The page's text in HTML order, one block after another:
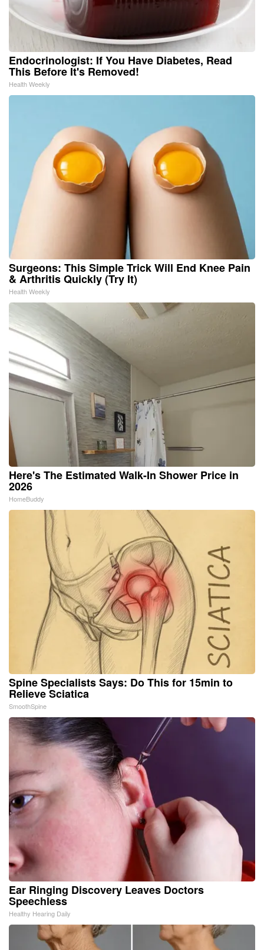
Endocrinologist: If You Have Diabetes, Read
This Before It's Removed!
Health Weekly
Surgeons: This Simple Trick Will End Knee Pain
& Arthritis Quickly (Try It)
Health Weekly
Here's The Estimated Walk-In Shower Price in
2026
HomeBuddy
Spine Specialists Says: Do This for 15min to
Relieve Sciatica
SmoothSpine
Ear Ringing Discovery Leaves Doctors
Speechless
Healthy Hearing Daily